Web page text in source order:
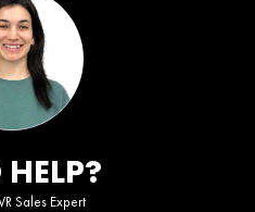
HELP?
Sales Expert